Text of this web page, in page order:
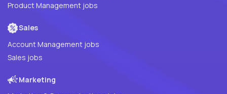
Product Management jobs
Sales
Account Management jobs
Sales jobs
Marketing